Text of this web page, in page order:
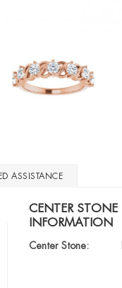
ASSISTANCE
CENTER STONE
INFORMATION
Center Stone: